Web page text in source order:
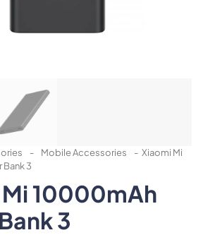
- Mobile Accessories - Xiaomi Mi
3
10000mAh
3